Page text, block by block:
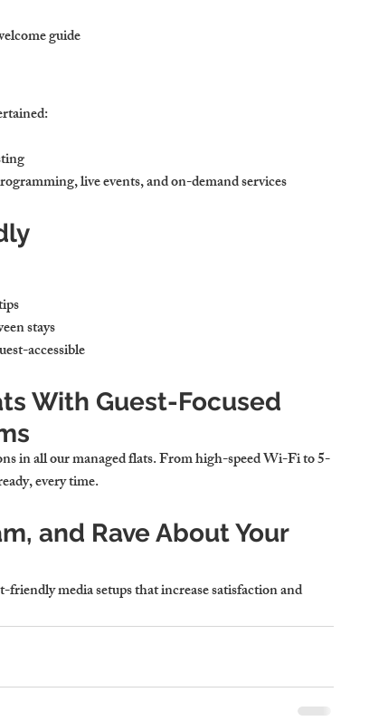
guide
live events, and on-demand services
stays
accessible
With Guest-Focused
in all our managed flats. From high-speed Wi-Fi to 5-
every time.
and Rave About Your
media setups that increase satisfaction and